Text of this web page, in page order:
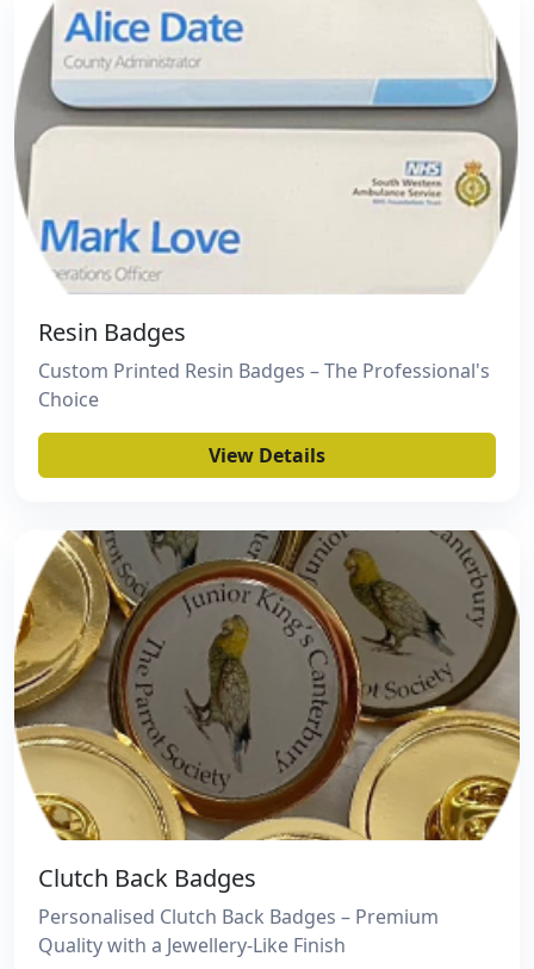
Resin Badges
Custom Printed Resin Badges – The Professional's
Choice
View Details
Clutch Back Badges
Personalised Clutch Back Badges – Premium
Quality with a Jewellery-Like Finish